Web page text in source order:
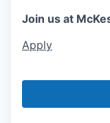
Join us at
Apply